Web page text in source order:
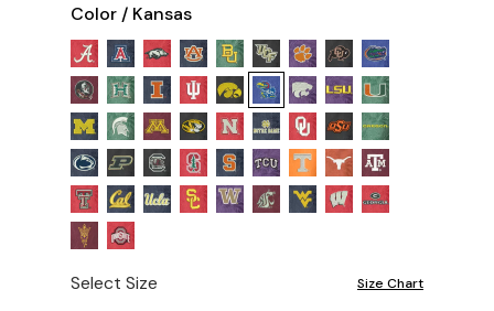
Color / Kansas
Select Size Size Chart